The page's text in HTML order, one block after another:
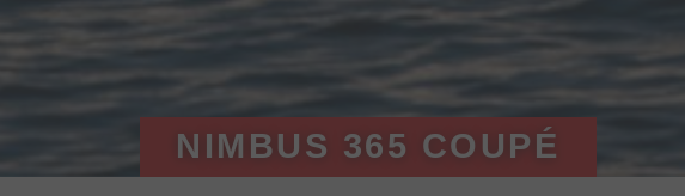
NIMBUS 365 COUPÉ